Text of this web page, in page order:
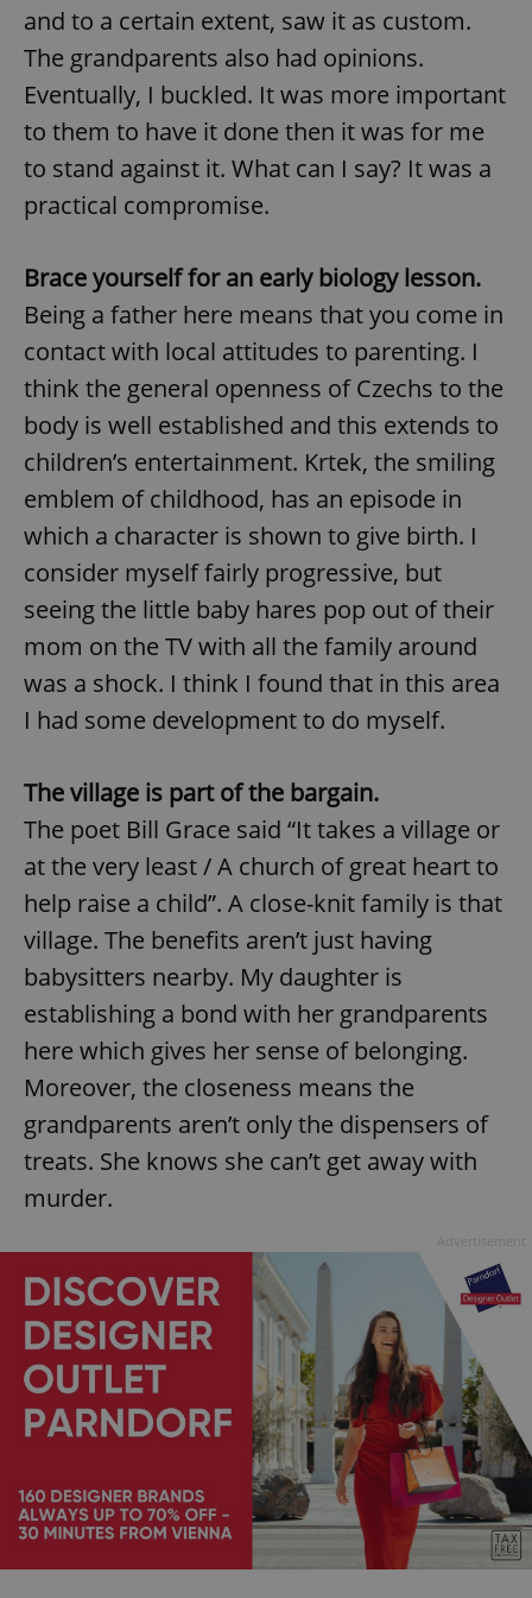
and to a certain extent, saw it as custom.
The grandparents also had opinions.
Eventually, I buckled. It was more important
to them to have it done then it was for me
to stand against it. What can I say? It was a
practical compromise.
Brace yourself for an early biology lesson.
Being a father here means that you come in
contact with local attitudes to parenting. I
think the general openness of Czechs to the
body is well established and this extends to
children’s entertainment. Krtek, the smiling
emblem of childhood, has an episode in
which a character is shown to give birth. I
consider myself fairly progressive, but
seeing the little baby hares pop out of their
mom on the TV with all the family around
was a shock. I think I found that in this area
I had some development to do myself.
The village is part of the bargain.
The poet Bill Grace said “It takes a village or
at the very least / A church of great heart to
help raise a child”. A close-knit family is that
village. The benefits aren’t just having
babysitters nearby. My daughter is
establishing a bond with her grandparents
here which gives her sense of belonging.
Moreover, the closeness means the
grandparents aren’t only the dispensers of
treats. She knows she can’t get away with
murder.